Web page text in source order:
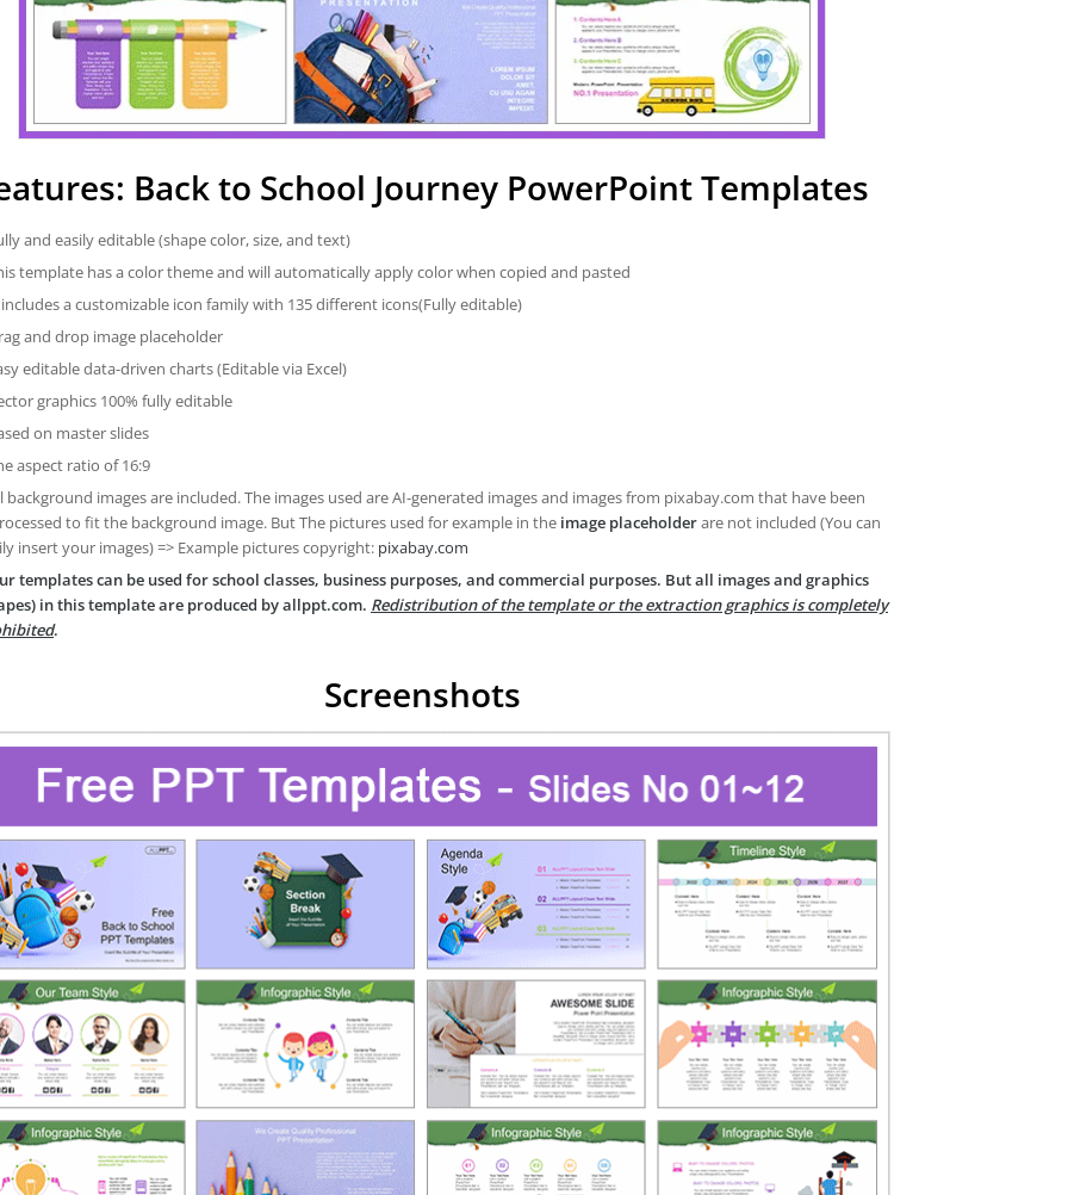
Back to School Journey PowerPoint Templates
and easily editable (shape color, size, and text)
template has a color theme and will automatically apply color when copied and pasted
a customizable icon family with 135 different icons(Fully editable)
and drop image placeholder
editable data-driven charts (Editable via Excel)
graphics 100% fully editable
on master slides
aspect ratio of 16:9
background images are included. The images used are AI-generated images and images from pixabay.com that have been
to fit the background image. But The pictures used for example in the image placeholderare not included (You can
insert your images) => Example pictures copyright: pixabay.com
templates can be used for school classes, business purposes, and commercial purposes. But all images and graphics
in this template are produced by allppt.com. Redistribution of the template or the extraction graphics is completely
.
Screenshots